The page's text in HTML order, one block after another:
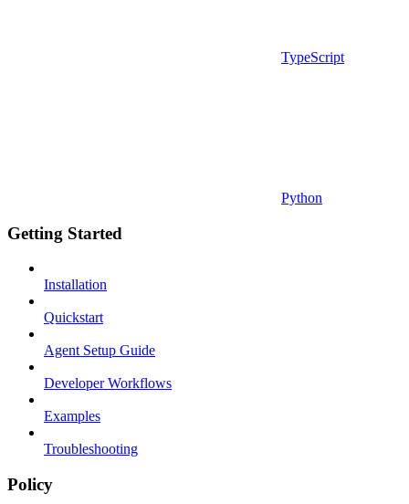
TypeScript
Python
Getting Started
Installation
Quickstart
Agent Setup Guide
Developer Workflows
Examples
Troubleshooting
Policy